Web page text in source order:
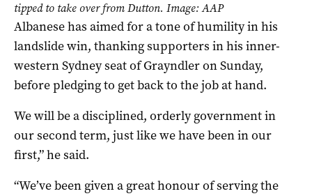
tipped to take over from Dutton. Image: AAP
Albanese has aimed for a tone of humility in his
landslide win, thanking supporters in his inner-
western Sydney seat of Grayndler on Sunday,
before pledging to get back to the job at hand.
We will be a disciplined, orderly government in
our second term, just like we have been in our
first,” he said.
“We’ve been given a great honour of serving the